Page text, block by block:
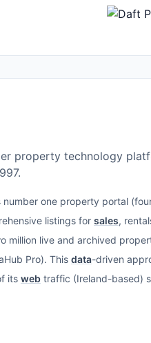
property technology
number one property portal
listings for sales,
million live and archived
Pro). This data-driven
its web traffic (Ireland-based)